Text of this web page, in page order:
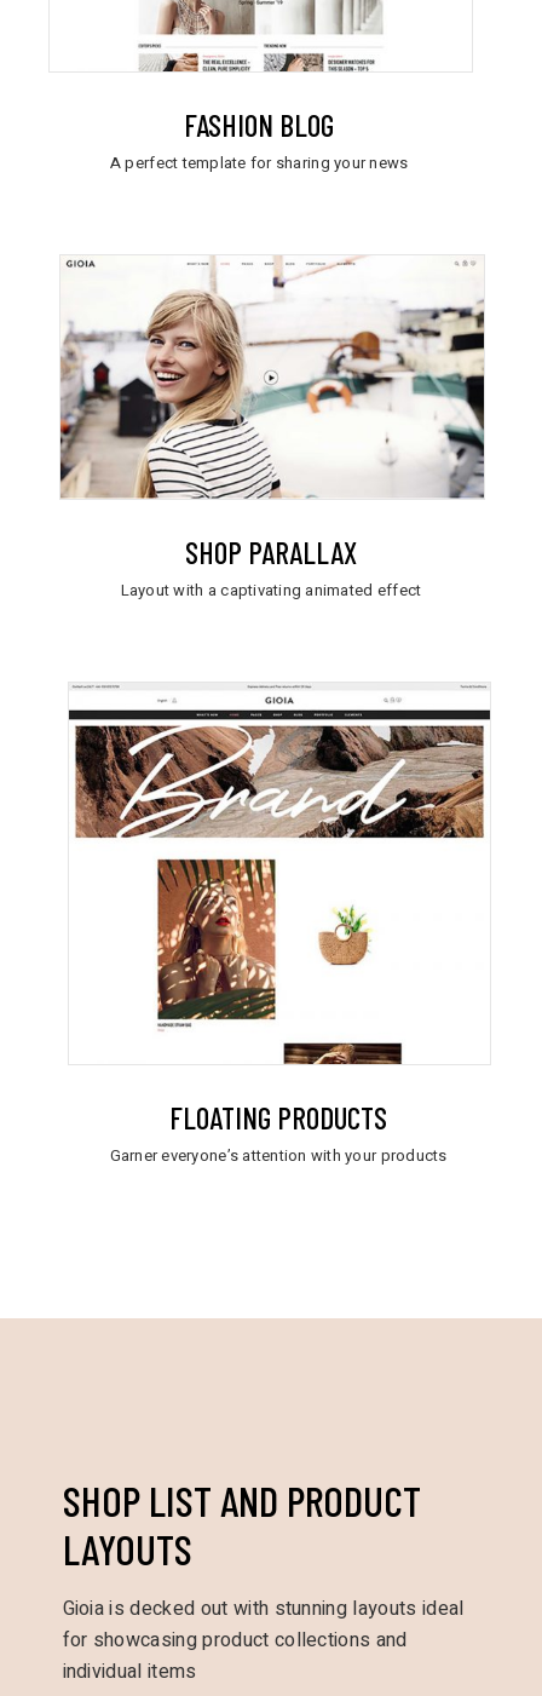
FASHION BLOG
A perfect template for sharing your news
SHOP PARALLAX
Layout with a captivating animated effect
FLOATING PRODUCTS
Garner everyone’s attention with your products
SHOP LIST AND PRODUCT
LAYOUTS
Gioia is decked out with stunning layouts ideal
for showcasing product collections and
individual items